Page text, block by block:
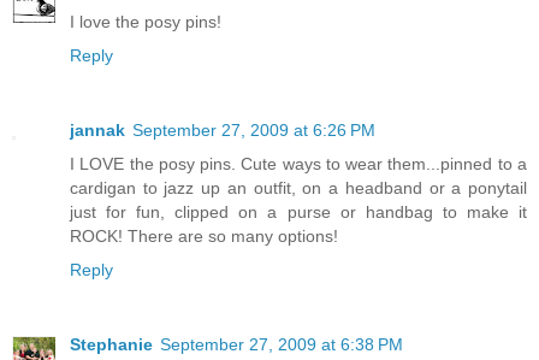
I love the posy pins!
Reply
jannak September 27, 2009 at 6:26 PM
I LOVE the posy pins. Cute ways to wear them...pinned to a
cardigan to jazz up an outfit, on a headband or a ponytail
just for fun, clipped on a purse or handbag to make it
ROCK! There are so many options!
Reply
Stephanie September 27, 2009 at 6:38 PM